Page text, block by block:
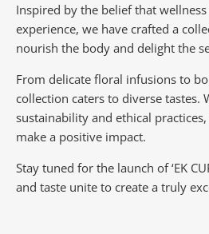
Inspired by the belief that
experience, we have crafted a
nourish the body and delight the
From delicate floral infusions to
collection caters to diverse tastes.
sustainability and ethical practices,
make a positive impact.
Stay tuned for the launch of ‘EK
and taste unite to create a truly